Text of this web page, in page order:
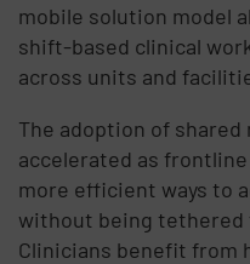
mobile solution model
shift-based clinical
across units and
The adoption of shared
accelerated as
more efficient ways to
without being
Clinicians benefit from